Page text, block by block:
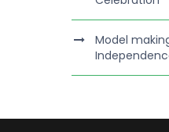
Model